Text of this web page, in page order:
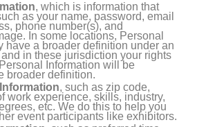
, which is information that
as your name, password, email
phone number(s), and
In some locations, Personal
have a broader definition under an
in these jurisdiction your rights
Information will be
broader definition.
, such as zip code,
work experience, skills, industry,
etc. We do this to help you
event participants like exhibitors.